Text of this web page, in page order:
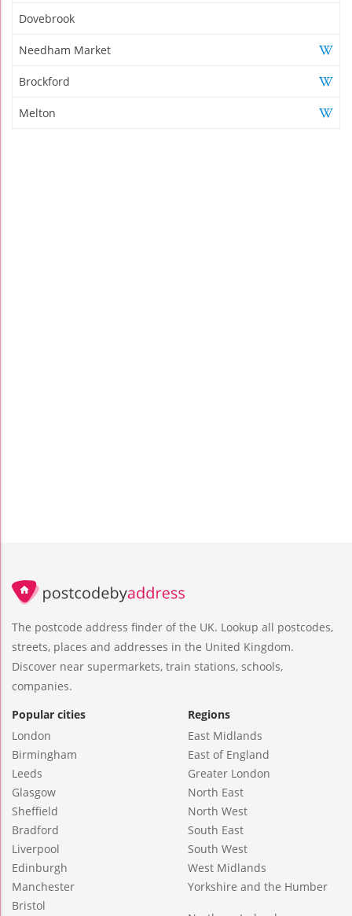
Dovebrook
Needham Market
Brockford
Melton
The postcode address finder of the UK. Lookup all postcodes,
streets, places and addresses in the United Kingdom.
Discover near supermarkets, train stations, schools,
companies.
Popular cities
London
Birmingham
Leeds
Glasgow
Sheffield
Bradford
Liverpool
Edinburgh
Manchester
Bristol
Regions
East Midlands
East of England
Greater London
North East
North West
South East
South West
West Midlands
Yorkshire and the Humber